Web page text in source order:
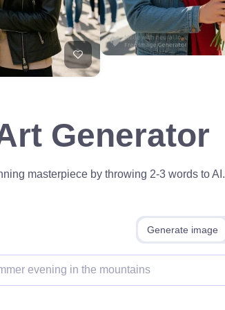
Generator
masterpiece by throwing 2-3 words to
Generate image